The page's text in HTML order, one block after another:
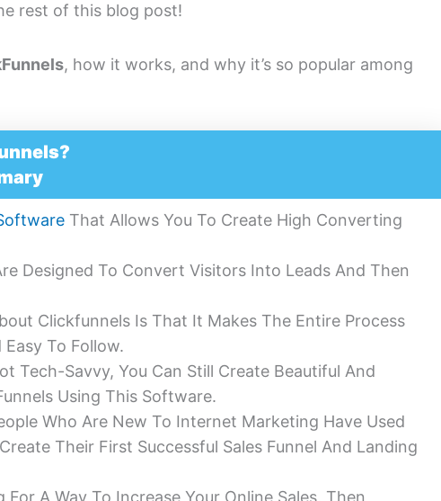
rest of this blog post!
, how it works, and why it’s so popular among
That Allows You To Create High Converting
Designed To Convert Visitors Into Leads And Then
Clickfunnels Is That It Makes The Entire Process
To Follow.
Tech-Savvy, You Can Still Create Beautiful And
Using This Software.
Who Are New To Internet Marketing Have Used
Their First Successful Sales Funnel And Landing
For A Way To Increase Your Online Sales, Then